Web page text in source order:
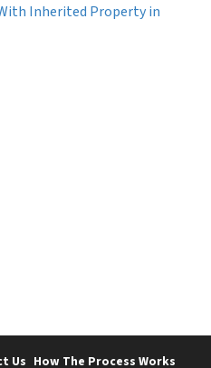
Inherited Property in
Us How The Process Works